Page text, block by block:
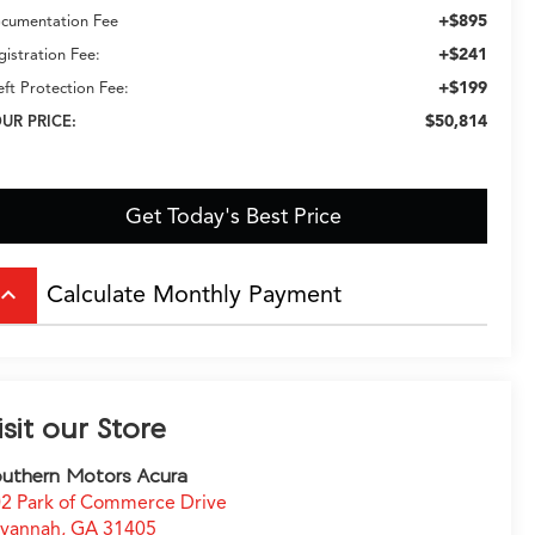
Fee +$895
Fee: +$241
Protection Fee: +$199
PRICE: $50,814
Get Today's Best Price
keyboard_arrow_up Calculate Monthly Payment
our Store
Motors Acura
Park of Commerce Drive
,GA 31405